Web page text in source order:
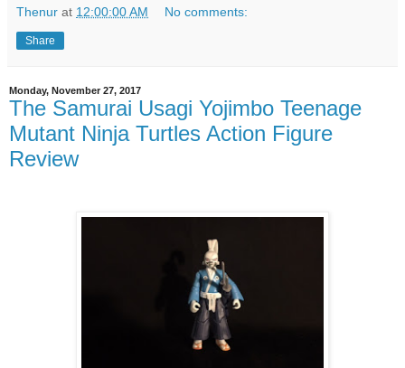
Thenur at 12:00:00 AM No comments:
Share
Monday, November 27, 2017
The Samurai Usagi Yojimbo Teenage
Mutant Ninja Turtles Action Figure
Review